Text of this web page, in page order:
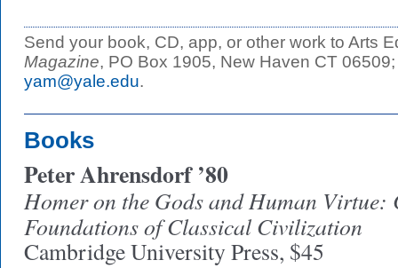
Send your book, CD, app, or other work to Arts
Magazine, PO Box 1905, New Haven CT
yam@yale.edu.
Books
Peter Ahrensdorf ’80
Homer on the Gods and Human Virtue:
Foundations of Classical Civilization
Cambridge University Press, $45